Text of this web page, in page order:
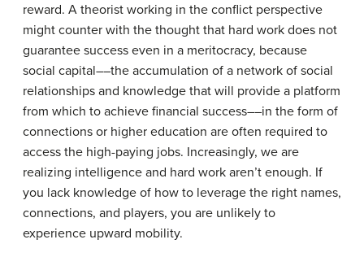
reward. A theorist working in the conflict perspective
might counter with the thought that hard work does not
guarantee success even in a meritocracy, because
social capital––the accumulation of a network of social
relationships and knowledge that will provide a platform
from which to achieve financial success––in the form of
connections or higher education are often required to
access the high-paying jobs. Increasingly, we are
realizing intelligence and hard work aren’t enough. If
you lack knowledge of how to leverage the right names,
connections, and players, you are unlikely to
experience upward mobility.